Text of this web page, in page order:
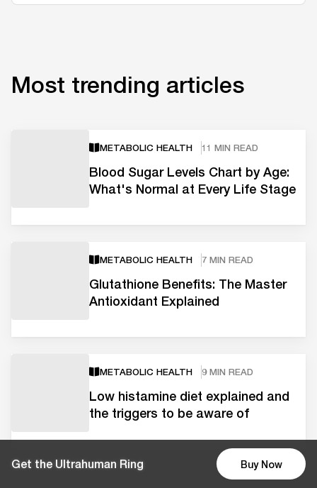
Get the Ultrahuman Ring Buy Now
Most trending articles
METABOLIC HEALTH 11 MIN READ
Blood Sugar Levels Chart by Age:
What's Normal at Every Life Stage
METABOLIC HEALTH 7 MIN READ
Glutathione Benefits: The Master
Antioxidant Explained
METABOLIC HEALTH 9 MIN READ
Low histamine diet explained and
the triggers to be aware of